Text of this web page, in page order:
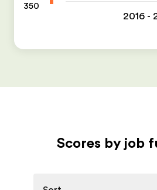
350
2016 -
Scores by job